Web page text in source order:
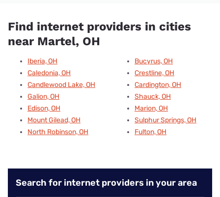
Find internet providers in cities
near Martel, OH
Iberia, OH
Caledonia, OH
Candlewood Lake, OH
Galion, OH
Edison, OH
Mount Gilead, OH
North Robinson, OH
Bucyrus, OH
Crestline, OH
Cardington, OH
Shauck, OH
Marion, OH
Sulphur Springs, OH
Fulton, OH
Search for internet providers in your area